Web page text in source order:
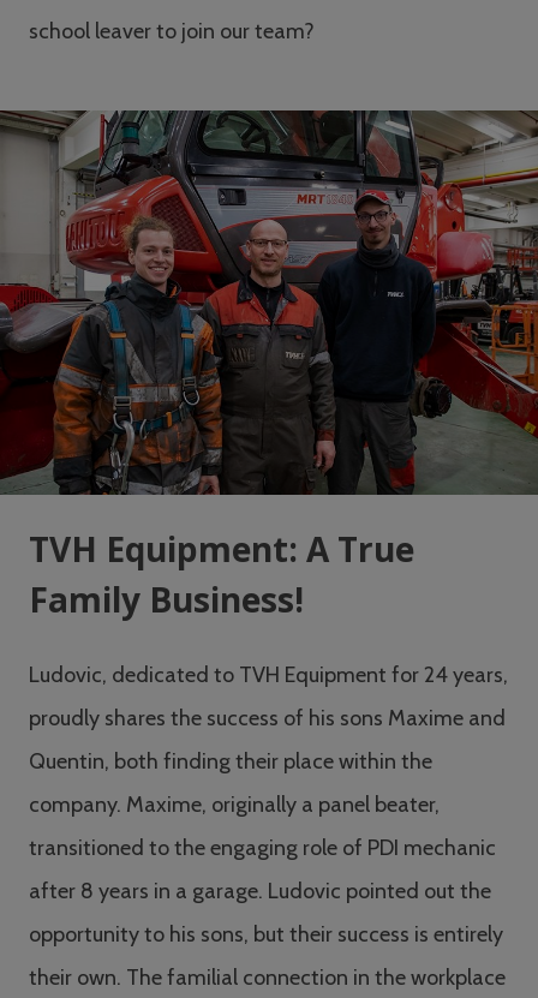
school leaver to join our team?
TVH Equipment: A True
Family Business!
Ludovic, dedicated to TVH Equipment for 24 years,
proudly shares the success of his sons Maxime and
Quentin, both finding their place within the
company. Maxime, originally a panel beater,
transitioned to the engaging role of PDI mechanic
after 8 years in a garage. Ludovic pointed out the
opportunity to his sons, but their success is entirely
their own. The familial connection in the workplace